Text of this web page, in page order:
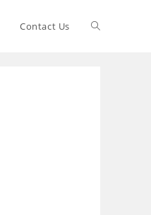
Contact Us